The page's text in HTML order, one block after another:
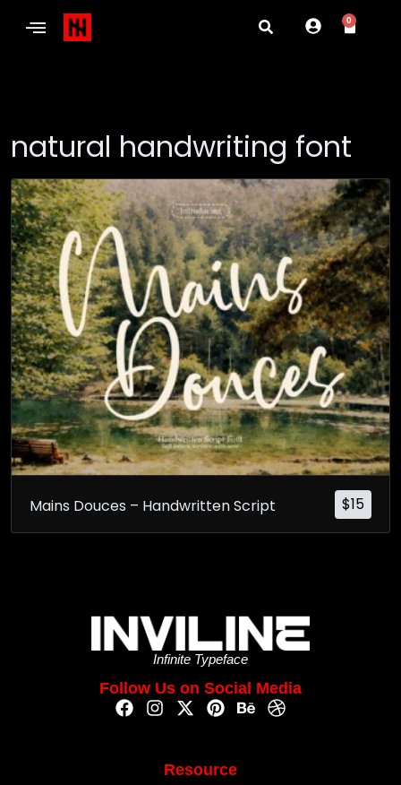
0
natural handwriting font
$15
Mains Douces – Handwritten Script
Infinite Typeface
Follow Us on Social Media
Resource